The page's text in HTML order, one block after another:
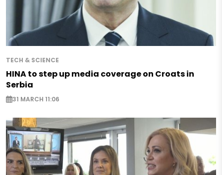
TECH & SCIENCE
HINA to step up media coverage on Croats in
Serbia
31 MARCH 11:06